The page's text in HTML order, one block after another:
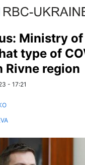
Ministry of
type of
Rivne region
- 17:21